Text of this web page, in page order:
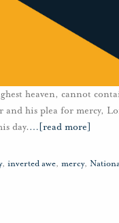
heaven, cannot
his plea for mercy,
day.… [read more]
, inverted awe, mercy,